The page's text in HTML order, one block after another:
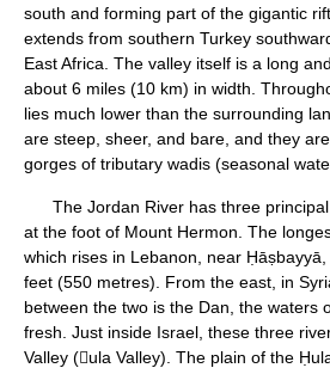
south and forming part of the gigantic
extends from southern Turkey
East Africa. The valley itself is a long
about 6 miles (10 km) in width.
lies much lower than the surrounding
are steep, sheer, and bare, and they
gorges of tributary wadis (seasonal
The Jordan River has three principal
at the foot of Mount Hermon. The
which rises in Lebanon, near
feet (550 metres). From the east, in
between the two is the Dan, the waters
fresh. Just inside Israel, these three
Valley (ula Valley). The plain of the